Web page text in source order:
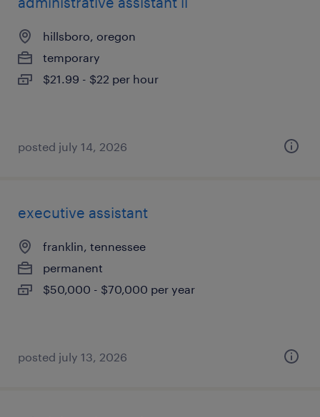
hillsboro, oregon
temporary
$21.99 - $22 per hour
posted july 14, 2026
executive assistant
franklin, tennessee
permanent
$50,000 - $70,000 per year
posted july 13, 2026